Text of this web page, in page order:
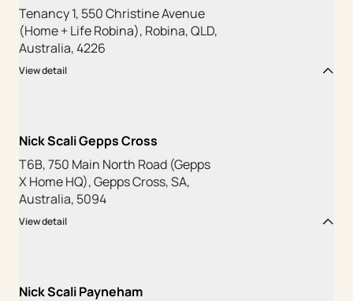
Tenancy 1, 550 Christine Avenue
(Home + Life Robina), Robina, QLD,
Australia, 4226
View detail
Nick Scali Gepps Cross
T6B, 750 Main North Road (Gepps
X Home HQ), Gepps Cross, SA,
Australia, 5094
View detail
Nick Scali Payneham